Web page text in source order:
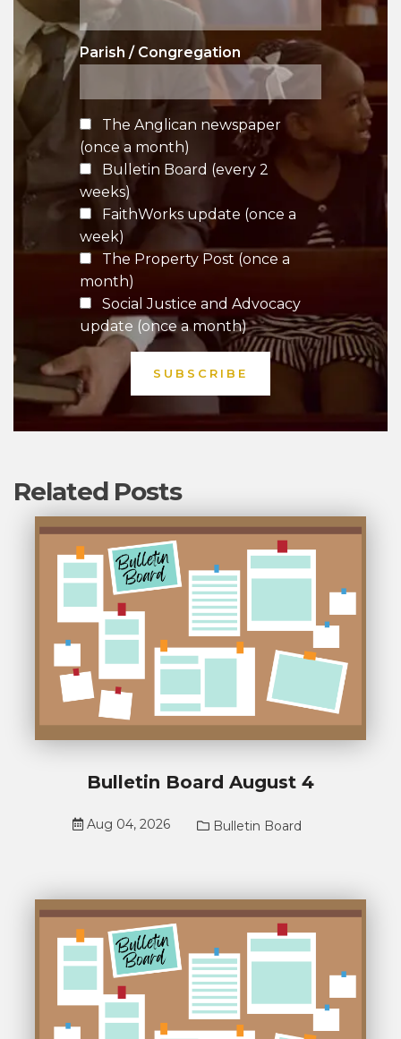
Parish / Congregation
The Anglican newspaper
(once a month)
Bulletin Board (every 2
weeks)
FaithWorks update (once a
week)
The Property Post (once a
month)
Social Justice and Advocacy
update (once a month)
Related Posts
Bulletin Board August 4
Aug 04, 2026 Bulletin Board